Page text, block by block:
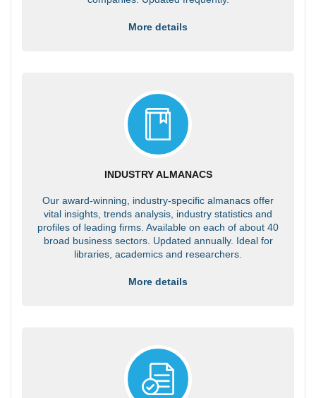
More details
INDUSTRY ALMANACS
Our award-winning, industry-specific almanacs offer
vital insights, trends analysis, industry statistics and
profiles of leading firms. Available on each of about 40
broad business sectors. Updated annually. Ideal for
libraries, academics and researchers.
More details